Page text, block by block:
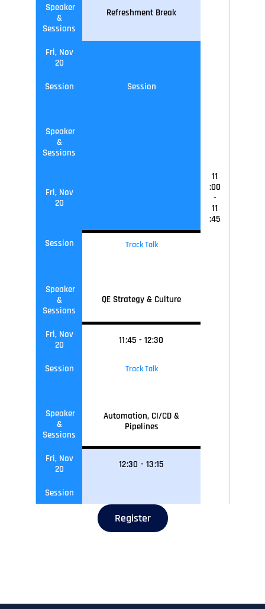
Speaker
&
Sessions
Refreshment Break
Fri, Nov
20
Session Session
Speaker
&
Sessions
Fri, Nov
20
11
:00
-
11
:45
Session Track Talk
Speaker
&
Sessions
QE Strategy & Culture
Fri, Nov
20
11:45 - 12:30
Session Track Talk
Speaker
&
Sessions
Automation, CI/CD &
Pipelines
Fri, Nov
20
12:30 - 13:15
Session
Register